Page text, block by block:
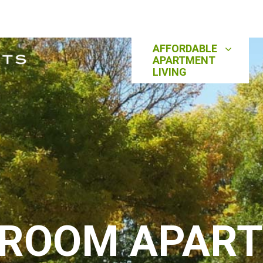
AFFORDABLE
APARTMENT
LIVING